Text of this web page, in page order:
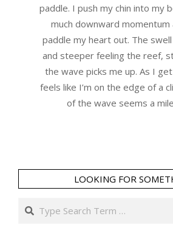
paddle. I push my chin into my
much downward momentum
paddle my heart out. The
and steeper feeling the reef,
the wave picks me up. As I
feels like I’m on the edge of a
of the wave seems a
LOOKING FOR
Search